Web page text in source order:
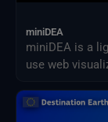
miniDEA
miniDEA is a
use web